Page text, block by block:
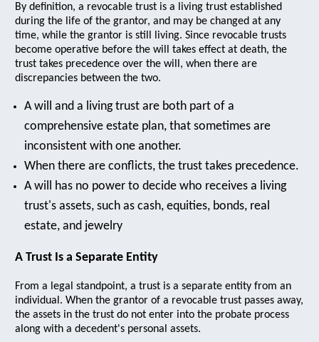
By definition, a revocable trust is a living trust established
during the life of the grantor, and may be changed at any
time, while the grantor is still living. Since revocable trusts
become operative before the will takes effect at death, the
trust takes precedence over the will, when there are
discrepancies between the two.
A will and a living trust are both part of a
comprehensive estate plan, that sometimes are
inconsistent with one another.
When there are conflicts, the trust takes precedence.
A will has no power to decide who receives a living
trust's assets, such as cash, equities, bonds, real
estate, and jewelry
A Trust Is a Separate Entity
From a legal standpoint, a trust is a separate entity from an
individual. When the grantor of a revocable trust passes away,
the assets in the trust do not enter into the probate process
along with a decedent's personal assets.